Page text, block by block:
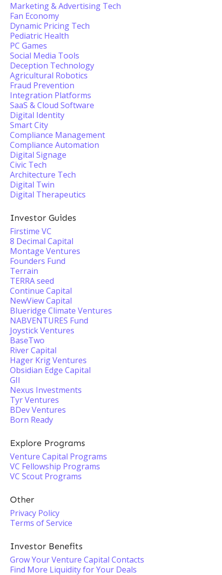
Marketing & Advertising Tech
Fan Economy
Dynamic Pricing Tech
Pediatric Health
PC Games
Social Media Tools
Deception Technology
Agricultural Robotics
Fraud Prevention
Integration Platforms
SaaS & Cloud Software
Digital Identity
Smart City
Compliance Management
Compliance Automation
Digital Signage
Civic Tech
Architecture Tech
Digital Twin
Digital Therapeutics
Investor Guides
Firstime VC
8 Decimal Capital
Montage Ventures
Founders Fund
Terrain
TERRA seed
Continue Capital
NewView Capital
Blueridge Climate Ventures
NABVENTURES Fund
Joystick Ventures
BaseTwo
River Capital
Hager Krig Ventures
Obsidian Edge Capital
GII
Nexus Investments
Tyr Ventures
BDev Ventures
Born Ready
Explore Programs
Venture Capital Programs
VC Fellowship Programs
VC Scout Programs
Other
Privacy Policy
Terms of Service
Investor Benefits
Grow Your Venture Capital Contacts
Find More Liquidity for Your Deals